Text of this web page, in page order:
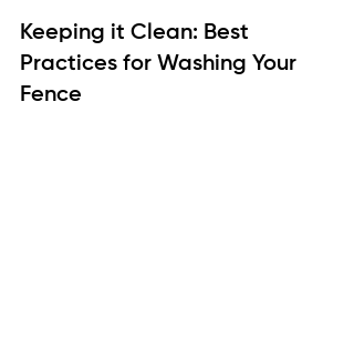
Keeping it Clean: Best
Practices for Washing Your
Fence